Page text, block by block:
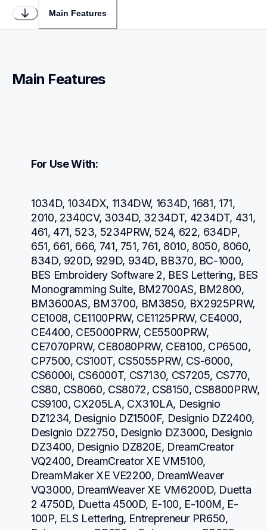
Main Features
Main Features
For Use With:
1034D, 1034DX, 1134DW, 1634D, 1681, 171,
2010, 2340CV, 3034D, 3234DT, 4234DT, 431,
461, 471, 523, 5234PRW, 524, 622, 634DP,
651, 661, 666, 741, 751, 761, 8010, 8050, 8060,
834D, 920D, 929D, 934D, BB370, BC-1000,
BES Embroidery Software 2, BES Lettering, BES
Monogramming Suite, BM2700AS, BM2800,
BM3600AS, BM3700, BM3850, BX2925PRW,
CE1008, CE1100PRW, CE1125PRW, CE4000,
CE4400, CE5000PRW, CE5500PRW,
CE7070PRW, CE8080PRW, CE8100, CP6500,
CP7500, CS100T, CS5055PRW, CS-6000,
CS6000i, CS6000T, CS7130, CS7205, CS770,
CS80, CS8060, CS8072, CS8150, CS8800PRW,
CS9100, CX205LA, CX310LA, Designio
DZ1234, Designio DZ1500F, Designio DZ2400,
Designio DZ2750, Designio DZ3000, Designio
DZ3400, Designio DZ820E, DreamCreator
VQ2400, DreamCreator XE VM5100,
DreamMaker XE VE2200, DreamWeaver
VQ3000, DreamWeaver XE VM6200D, Duetta
2 4750D, Duetta 4500D, E-100, E-100M, E-
100P, ELS Lettering, Entrepreneur PR650,